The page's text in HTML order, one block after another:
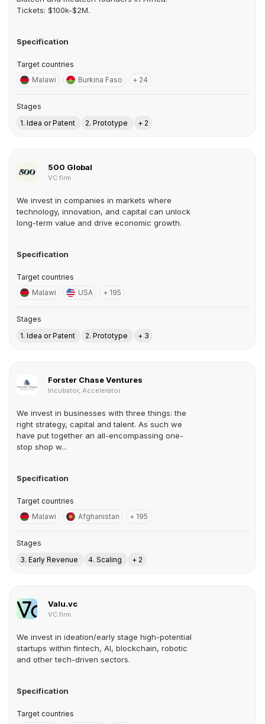
Tickets: $100k-$2M.
Specification
Target countries
Malawi
Burkina Faso + 24
Stages
1. Idea or Patent
2. Prototype + 2
500 Global
VC firm
We invest in companies in markets where
technology, innovation, and capital can unlock
long-term value and drive economic growth.
Specification
Target countries
Malawi
USA + 195
Stages
1. Idea or Patent
2. Prototype + 3
Forster Chase Ventures
Incubator, Accelerator
We invest in businesses with three things: the
right strategy, capital and talent. As such we
have put together an all-encompassing one-
stop shop w...
Specification
Target countries
Malawi
Afghanistan + 195
Stages
3. Early Revenue
4. Scaling + 2
Valu.vc
VC firm
We invest in ideation/early stage high-potential
startups within fintech, AI, blockchain, robotic
and other tech-driven sectors.
Specification
Target countries